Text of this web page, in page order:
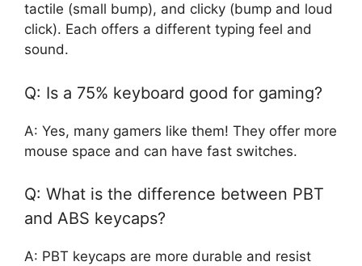
tactile (small bump), and clicky (bump and loud
click). Each offers a different typing feel and
sound.
Q: Is a 75% keyboard good for gaming?
A: Yes, many gamers like them! They offer more
mouse space and can have fast switches.
Q: What is the difference between PBT
and ABS keycaps?
A: PBT keycaps are more durable and resist